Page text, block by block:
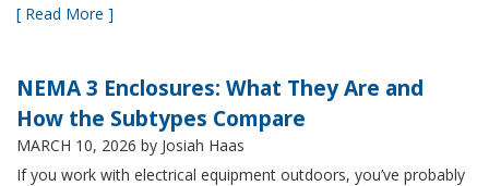
[ Read More ]
NEMA 3 Enclosures: What They Are and
How the Subtypes Compare
MARCH 10, 2026 by Josiah Haas
If you work with electrical equipment outdoors, you’ve probably